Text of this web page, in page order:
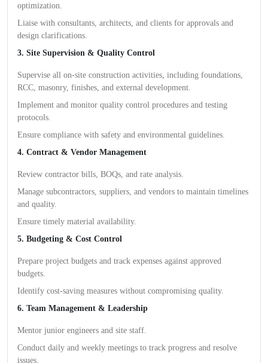
optimization.
Liaise with consultants, architects, and clients for approvals and
design clarifications.
3. Site Supervision & Quality Control
Supervise all on-site construction activities, including foundations,
RCC, masonry, finishes, and external development.
Implement and monitor quality control procedures and testing
protocols.
Ensure compliance with safety and environmental guidelines.
4. Contract & Vendor Management
Review contractor bills, BOQs, and rate analysis.
Manage subcontractors, suppliers, and vendors to maintain timelines
and quality.
Ensure timely material availability.
5. Budgeting & Cost Control
Prepare project budgets and track expenses against approved
budgets.
Identify cost-saving measures without compromising quality.
6. Team Management & Leadership
Mentor junior engineers and site staff.
Conduct daily and weekly meetings to track progress and resolve
issues.